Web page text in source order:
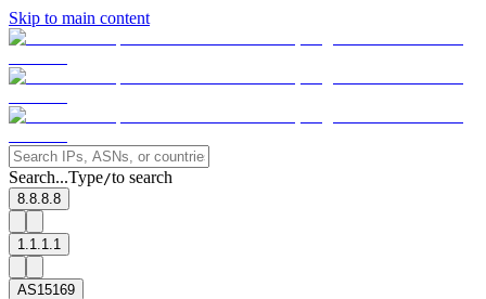
Skip to main content
Search...Type/to search
8.8.8.8
1.1.1.1
AS15169